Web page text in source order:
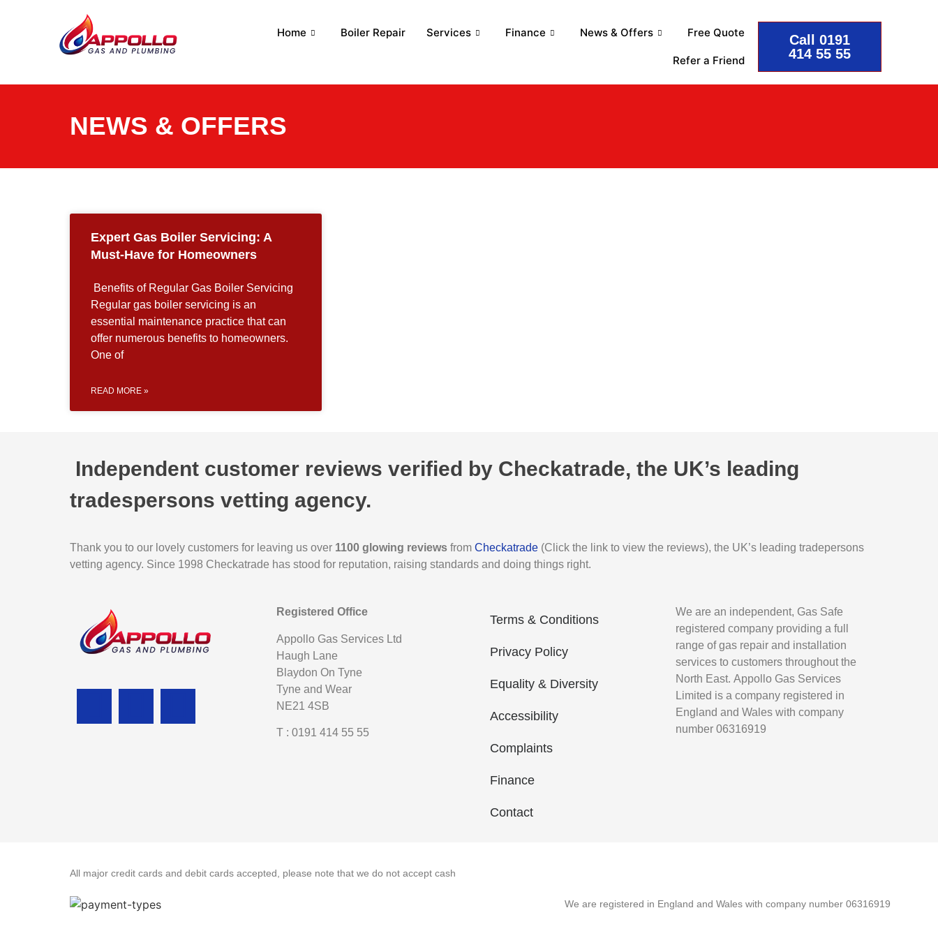
Home Boiler Repair Services Finance News & Offers Free Quote
Refer a Friend
Call 0191
414 55 55
NEWS & OFFERS
Expert Gas Boiler Servicing: A
Must-Have for Homeowners
​ Benefits of Regular Gas Boiler Servicing ​
Regular gas boiler servicing is an
essential maintenance practice that can
offer numerous benefits to homeowners.
One of
READ MORE »
Independent customer reviews verified by Checkatrade, the UK’s leading
tradespersons vetting agency.
Thank you to our lovely customers for leaving us over 1100 glowing reviews from Checkatrade (Click the link to view the reviews), the UK’s leading tradepersons
vetting agency. Since 1998 Checkatrade has stood for reputation, raising standards and doing things right.
Registered Office
Appollo Gas Services Ltd
Haugh Lane
Blaydon On Tyne
Tyne and Wear
NE21 4SB
T : 0191 414 55 55
Terms & Conditions
Privacy Policy
Equality & Diversity
Accessibility
Complaints
Finance
Contact
We are an independent, Gas Safe
registered company providing a full
range of gas repair and installation
services to customers throughout the
North East. Appollo Gas Services
Limited is a company registered in
England and Wales with company
number 06316919
All major credit cards and debit cards accepted, please note that we do not accept cash
We are registered in England and Wales with company number 06316919